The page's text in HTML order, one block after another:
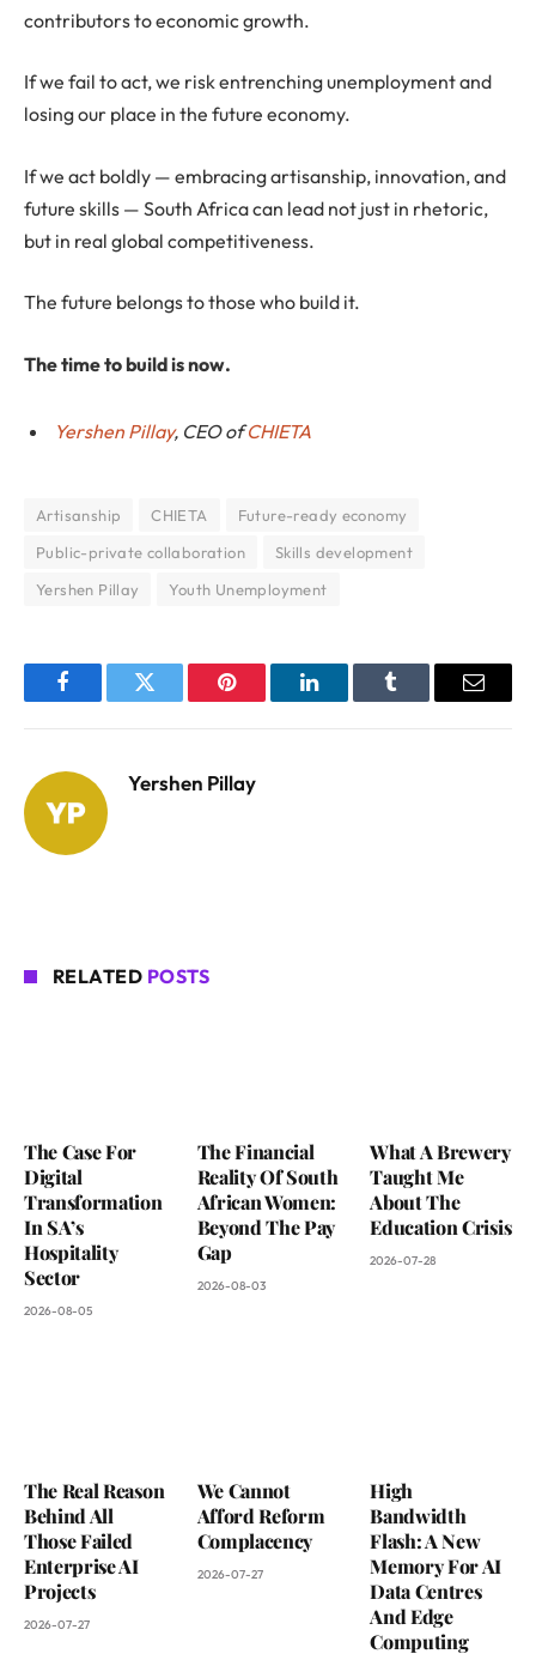
contributors to economic growth.
If we fail to act, we risk entrenching unemployment and
losing our place in the future economy.
If we act boldly — embracing artisanship, innovation, and
future skills — South Africa can lead not just in rhetoric,
but in real global competitiveness.
The future belongs to those who build it.
The time to build is now.
Yershen Pillay, CEO ofCHIETA
Artisanship CHIETA
Future-ready economy
Public-private collaboration
Skills development
Yershen Pillay
Youth Unemployment
FacebookTwitter Pinterest LinkedInTumblr Email
Yershen Pillay
RELATED POSTS
The Case For
Digital
Transformation
In SA’s
Hospitality
Sector
2026-08-05
The Financial
Reality Of South
African Women:
Beyond The Pay
Gap
2026-08-03
What A Brewery
Taught Me
About The
Education Crisis
2026-07-28
The Real Reason
Behind All
Those Failed
Enterprise AI
Projects
2026-07-27
We Cannot
Afford Reform
Complacency
2026-07-27
High
Bandwidth
Flash: A New
Memory For AI
Data Centres
And Edge
Computing